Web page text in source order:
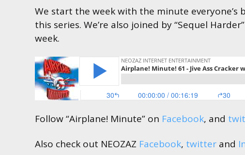
We start the week with the minute
this series. We’re also joined by “Sequel
week.
Follow “Airplane! Minute” on Facebook, and
Also check out NEOZAZ Facebook, twitter and